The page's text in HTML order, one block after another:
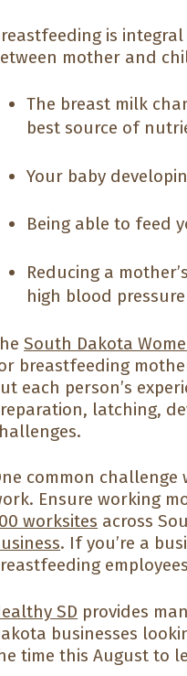
is
mother and
The breast milk
best source of
Your baby
Being able to feed
Reducing a
high blood pressure
South Dakota
breastfeeding
each person’s
latching,
common
Ensure working
worksites across
. If you’re a
SD provides
businesses
time this August to